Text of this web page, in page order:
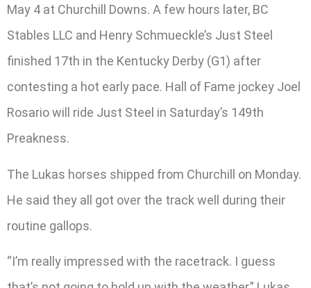
May 4 at Churchill Downs. A few hours later, BC
Stables LLC and Henry Schmueckle’s Just Steel
finished 17th in the Kentucky Derby (G1) after
contesting a hot early pace. Hall of Fame jockey Joel
Rosario will ride Just Steel in Saturday’s 149th
Preakness.
The Lukas horses shipped from Churchill on Monday.
He said they all got over the track well during their
routine gallops.
“I’m really impressed with the racetrack. I guess